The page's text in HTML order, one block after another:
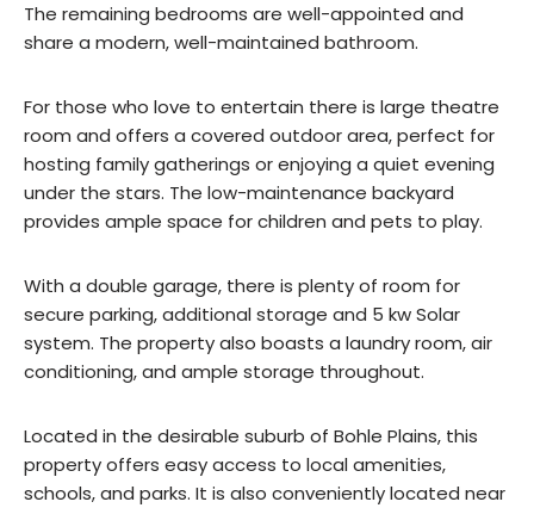
The remaining bedrooms are well-appointed and
share a modern, well-maintained bathroom.
For those who love to entertain there is large theatre
room and offers a covered outdoor area, perfect for
hosting family gatherings or enjoying a quiet evening
under the stars. The low-maintenance backyard
provides ample space for children and pets to play.
With a double garage, there is plenty of room for
secure parking, additional storage and 5 kw Solar
system. The property also boasts a laundry room, air
conditioning, and ample storage throughout.
Located in the desirable suburb of Bohle Plains, this
property offers easy access to local amenities,
schools, and parks. It is also conveniently located near